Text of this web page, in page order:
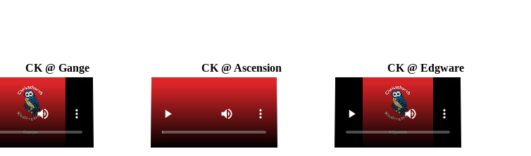
CK @ Gange CK @ Ascension CK @ Edgware